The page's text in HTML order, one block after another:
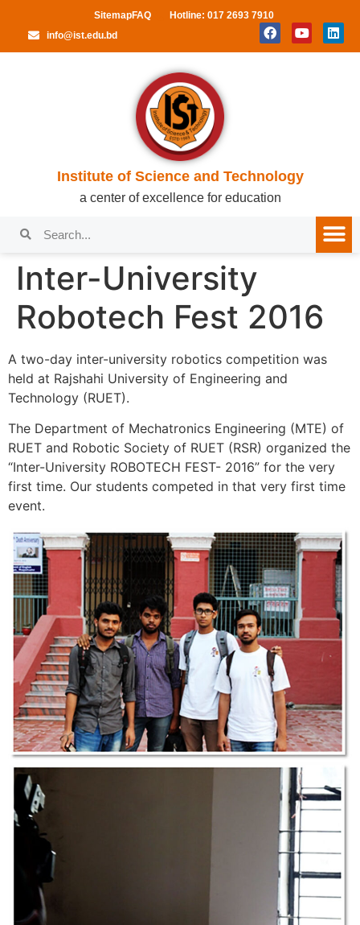
SitemapFAQ
Hotline: 017 2693 7910
info@ist.edu.bd
Institute of Science and Technology
a center of excellence for education
Inter-University
Robotech Fest 2016
A two-day inter-university robotics competition was
held at Rajshahi University of Engineering and
Technology (RUET).
The Department of Mechatronics Engineering (MTE) of
RUET and Robotic Society of RUET (RSR) organized the
“Inter-University ROBOTECH FEST- 2016” for the very
first time. Our students competed in that very first time
event.